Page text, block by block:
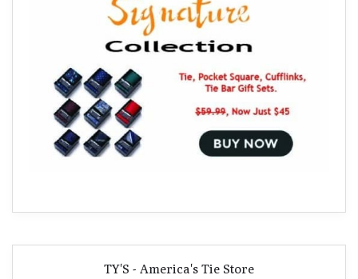
TY'S - America's Tie Store